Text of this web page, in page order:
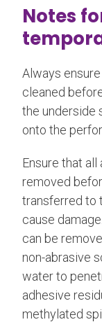
Notes
Always
cleaned
the underside
onto the
Ensure that
removed
transferred to
cause
can be
non-abrasive
water to
adhesive
methylated